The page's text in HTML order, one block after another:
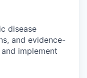
disease
and evidence-
implement